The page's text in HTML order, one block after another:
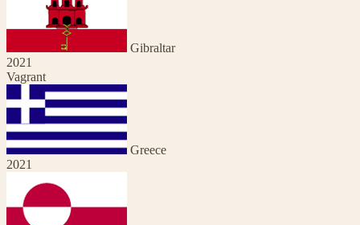
Gibraltar
2021
Vagrant
Greece
2021